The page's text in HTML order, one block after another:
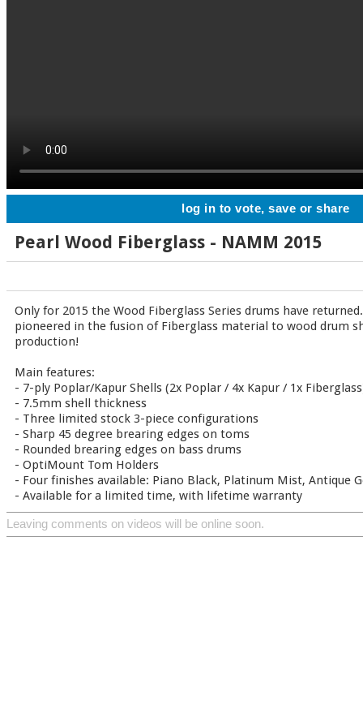
log in to vote, save or share
Pearl Wood Fiberglass - NAMM 2015
Only for 2015 the Wood Fiberglass Series drums have
pioneered in the fusion of Fiberglass material to wood drum
production!
Main features:
- 7-ply Poplar/Kapur Shells (2x Poplar / 4x Kapur / 1x
- 7.5mm shell thickness
- Three limited stock 3-piece configurations
- Sharp 45 degree brearing edges on toms
- Rounded brearing edges on bass drums
- OptiMount Tom Holders
- Four finishes available: Piano Black, Platinum Mist, Antique
- Available for a limited time, with lifetime warranty
Leaving comments on videos will be online soon.